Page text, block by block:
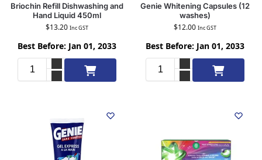
Briochin Refill Dishwashing and
Hand Liquid 450ml
$13.20 Inc GST
Best Before: Jan 01, 2033
Add to cart
Genie Whitening Capsules (12
washes)
$12.00 Inc GST
Best Before: Jan 01, 2033
Add to cart